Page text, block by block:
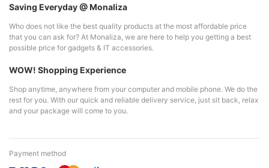
Saving Everyday @ Monaliza
Who does not like the best quality products at the most affordable price
that you can ask for? At Monaliza, we are here to help you getting a best
possible price for gadgets & IT accessories.
WOW! Shopping Experience
Shop anytime, anywhere from your computer and mobile phone. We do the
rest for you. With our quick and reliable delivery service, just sit back, relax
and your package will come to you.
Payment method